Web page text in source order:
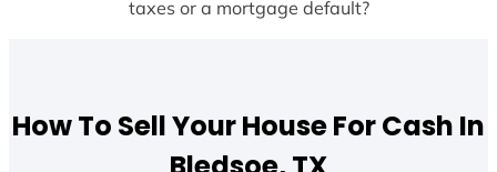
taxes or a mortgage default?
How To Sell Your House For Cash In